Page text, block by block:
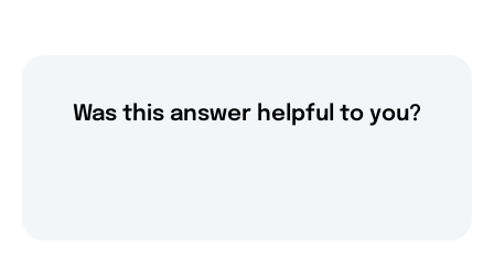
Was this answer helpful to you?